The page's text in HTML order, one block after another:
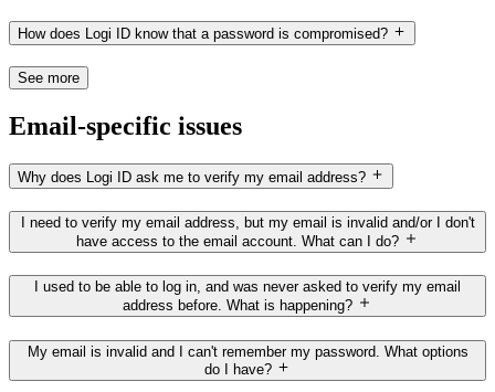
How does Logi ID know that a password is compromised?
See more
Email-specific issues
Why does Logi ID ask me to verify my email address?
I need to verify my email address, but my email is invalid and/or I don't
have access to the email account. What can I do?
I used to be able to log in, and was never asked to verify my email
address before. What is happening?
My email is invalid and I can't remember my password. What options
do I have?